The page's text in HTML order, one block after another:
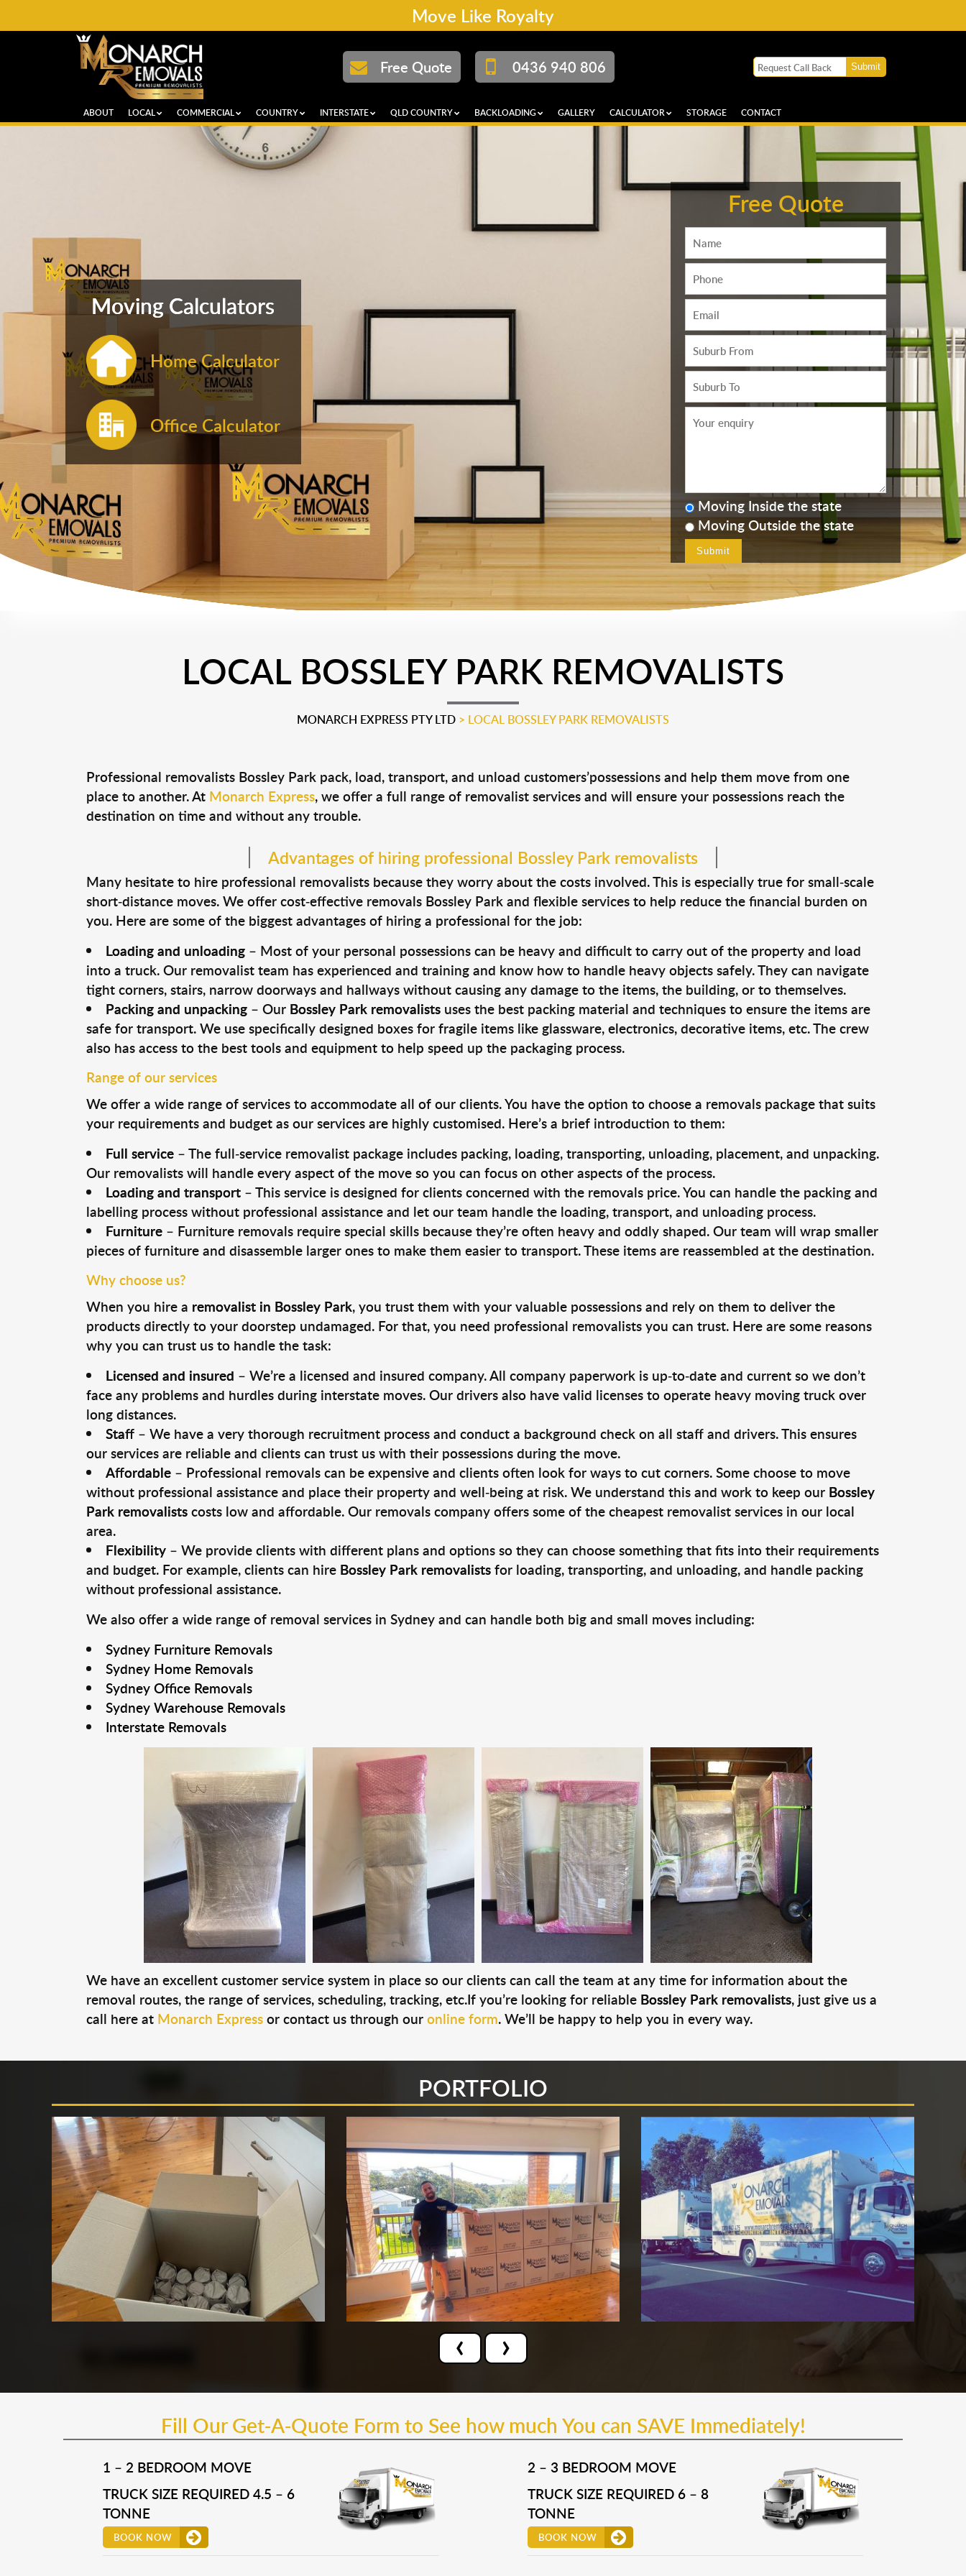
Move Like Royalty
Free Quote 0436 940 806
ABOUT LOCAL COMMERCIAL COUNTRY INTERSTATE QLD COUNTRY BACKLOADING GALLERY CALCULATOR STORAGE CONTACT
Moving Calculators
Home Calculator
Office Calculator
Free Quote
Moving Inside the state
Moving Outside the state
LOCAL BOSSLEY PARK REMOVALISTS
MONARCH EXPRESS PTY LTD > LOCAL BOSSLEY PARK REMOVALISTS
Professional removalists Bossley Park pack, load, transport, and unload customers’possessions and help them move from one
place to another. At Monarch Express, we offer a full range of removalist services and will ensure your possessions reach the
destination on time and without any trouble.
Advantages of hiring professional Bossley Park removalists
Many hesitate to hire professional removalists because they worry about the costs involved. This is especially true for small-scale
short-distance moves. We offer cost-effective removals Bossley Park and flexible services to help reduce the financial burden on
you. Here are some of the biggest advantages of hiring a professional for the job:
Loading and unloading– Most of your personal possessions can be heavy and difficult to carry out of the property and load
into a truck. Our removalist team has experienced and training and know how to handle heavy objects safely. They can navigate
tight corners, stairs, narrow doorways and hallways without causing any damage to the items, the building, or to themselves.
Packing and unpacking– Our Bossley Park removalists uses the best packing material and techniques to ensure the items are
safe for transport. We use specifically designed boxes for fragile items like glassware, electronics, decorative items, etc. The crew
also has access to the best tools and equipment to help speed up the packaging process.
Range of our services
We offer a wide range of services to accommodate all of our clients. You have the option to choose a removals package that suits
your requirements and budget as our services are highly customised. Here’s a brief introduction to them:
Full service– The full-service removalist package includes packing, loading, transporting, unloading, placement, and unpacking.
Our removalists will handle every aspect of the move so you can focus on other aspects of the process.
Loading and transport– This service is designed for clients concerned with the removals price. You can handle the packing and
labelling process without professional assistance and let our team handle the loading, transport, and unloading process.
Furniture– Furniture removals require special skills because they’re often heavy and oddly shaped. Our team will wrap smaller
pieces of furniture and disassemble larger ones to make them easier to transport. These items are reassembled at the destination.
Why choose us?
When you hire a removalist in Bossley Park, you trust them with your valuable possessions and rely on them to deliver the
products directly to your doorstep undamaged. For that, you need professional removalists you can trust. Here are some reasons
why you can trust us to handle the task:
Licensed and insured – We’re a licensed and insured company. All company paperwork is up-to-date and current so we don’t
face any problems and hurdles during interstate moves. Our drivers also have valid licenses to operate heavy moving truck over
long distances.
Staff– We have a very thorough recruitment process and conduct a background check on all staff and drivers. This ensures
our services are reliable and clients can trust us with their possessions during the move.
Affordable– Professional removals can be expensive and clients often look for ways to cut corners. Some choose to move
without professional assistance and place their property and well-being at risk. We understand this and work to keep our Bossley
Park removalistscosts low and affordable. Our removals company offers some of the cheapest removalist services in our local
area.
Flexibility– We provide clients with different plans and options so they can choose something that fits into their requirements
and budget. For example, clients can hire Bossley Park removalistsfor loading, transporting, and unloading, and handle packing
without professional assistance.
We also offer a wide range of removal services in Sydney and can handle both big and small moves including:
Sydney Furniture Removals
Sydney Home Removals
Sydney Office Removals
Sydney Warehouse Removals
Interstate Removals
We have an excellent customer service system in place so our clients can call the team at any time for information about the
removal routes, the range of services, scheduling, tracking, etc.If you’re looking for reliable Bossley Park removalists, just give us a
call here at Monarch Expressor contact us through ouronline form. We’ll be happy to help you in every way.
PORTFOLIO
‹ ›
Fill Our Get-A-Quote Form to See how much You can SAVE Immediately!
1 – 2 BEDROOM MOVE
TRUCK SIZE REQUIRED 4.5 – 6
TONNE
BOOK NOW
2 – 3 BEDROOM MOVE
TRUCK SIZE REQUIRED 6 – 8
TONNE
BOOK NOW